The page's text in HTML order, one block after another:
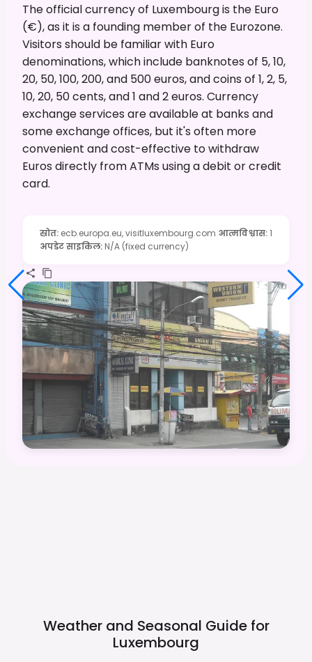
The official currency of Luxembourg is the Euro
(€), as it is a founding member of the Eurozone.
Visitors should be familiar with Euro
denominations, which include banknotes of 5, 10,
20, 50, 100, 200, and 500 euros, and coins of 1, 2, 5,
10, 20, 50 cents, and 1 and 2 euros. Currency
exchange services are available at banks and
some exchange offices, but it's often more
convenient and cost-effective to withdraw
Euros directly from ATMs using a debit or credit
card.
स्रोत: ecb.europa.eu, visitluxembourg.com आत्मविश्वास:1
अपडेट साइकिल: N/A (fixed currency)
Weather and Seasonal Guide for
Luxembourg